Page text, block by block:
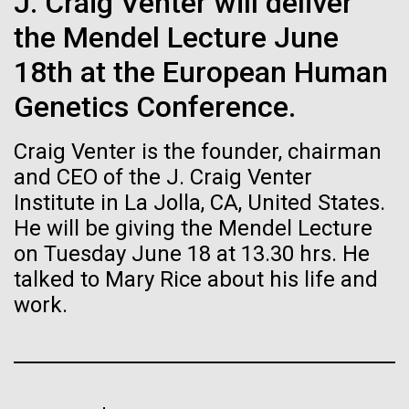
the Mendel Lecture June
18th at the European Human
Genetics Conference.
Craig Venter is the founder, chairman
and CEO of the J. Craig Venter
Institute in La Jolla, CA, United States.
He will be giving the Mendel Lecture
on Tuesday June 18 at 13.30 hrs. He
talked to Mary Rice about his life and
work.
Mediterranean sampling season. We are docked in
Port Olympic right in the heart of Barcelona. One
aspect of this year's blogs is to share some of the
experiences and places we get to visit. We are
delayed...
Environmental Sustainability
Biologists are discovering the
true nature of cells—and
learning to build their own.
Vector
Black (eps)|White (eps)
Raster
Black (png)| White (png)
Inline
Vector
Black (eps)|White (eps)
Raster